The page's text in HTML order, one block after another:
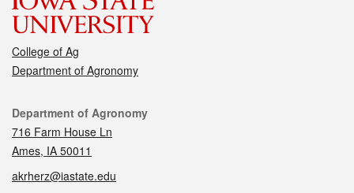
College of Ag
Department of Agronomy
Contact
Department of Agronomy
716 Farm House Ln
Ames, IA 50011
akrherz@iastate.edu